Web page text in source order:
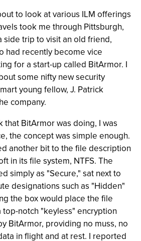
to look at various ILM offerings
took me through Pittsburgh,
side trip to visit an old friend,
had recently become vice
for a start-up called BitArmor. I
some nifty new security
young fellow, J. Patrick
company.
that BitArmor was doing, I was
the concept was simple enough.
another bit to the file description
in its file system, NTFS. The
simply as "Secure," sat next to
designations such as "Hidden"
the box would place the file
notch "keyless" encryption
BitArmor, providing no muss, no
in flight and at rest. I reported